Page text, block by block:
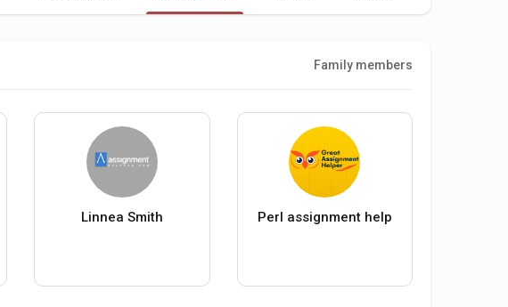
Family members
Linnea Smith Perl assignment help